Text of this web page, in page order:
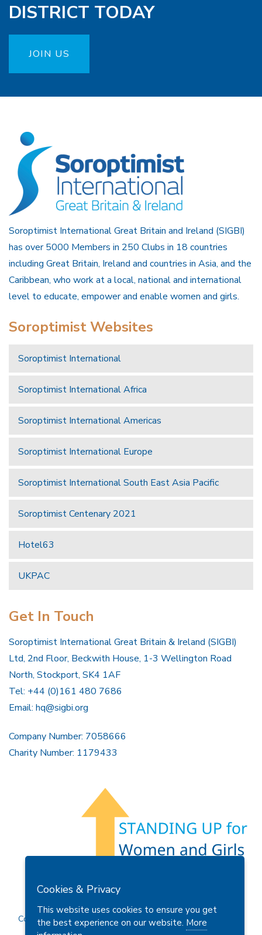
DISTRICT TODAY
JOIN US
Soroptimist International Great Britain and Ireland (SIGBI)
has over 5000 Members in 250 Clubs in 18 countries
including Great Britain, Ireland and countries in Asia, and the
Caribbean, who work at a local, national and international
level to educate, empower and enable women and girls.
Soroptimist Websites
Soroptimist International
Soroptimist International Africa
Soroptimist International Americas
Soroptimist International Europe
Soroptimist International South East Asia Pacific
Soroptimist Centenary 2021
Hotel63
UKPAC
Get In Touch
Soroptimist International Great Britain & Ireland (SIGBI)
Ltd, 2nd Floor, Beckwith House, 1-3 Wellington Road
North, Stockport, SK4 1AF
Tel: +44 (0)161 480 7686
Email: hq@sigbi.org
Company Number: 7058666
Charity Number: 1179433
Privacy Policy
Copyright © 2026 Soroptimist International Great Britain and
Cookies & Privacy
This website uses cookies to ensure you get
the best experience on our website. More